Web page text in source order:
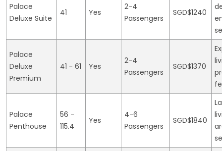
Palace
Deluxe Suite
41 Yes
2-4
Passengers
SGD$1240
Palace
Deluxe
Premium
41 - 61 Yes
2-4
Passengers
SGD$1370
Palace
Penthouse
56 -
115.4
Yes
4-6
Passengers
SGD$1840